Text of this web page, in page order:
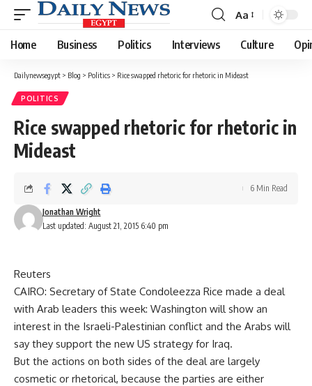
Font
Resizer
Aa
Home Business Politics Interviews Culture
Dailynewsegypt > Blog > Politics > Rice swapped rhetoric for rhetoric in Mideast
POLITICS
Rice swapped rhetoric for rhetoric in
Mideast
Last updated: August 21, 2015 6:40 pm
Jonathan Wright
6 Min Read
Reuters
CAIRO: Secretary of State Condoleezza Rice made a deal
with Arab leaders this week: Washington will show an
interest in the Israeli-Palestinian conflict and the Arabs will
say they support the new US strategy for Iraq.
But the actions on both sides of the deal are largely
cosmetic or rhetorical, because the parties are either